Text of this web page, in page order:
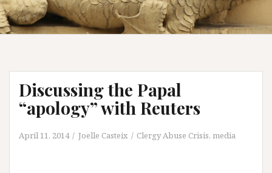
Discussing the Papal
“apology” with Reuters
April 11, 2014 Joelle Casteix Clergy Abuse Crisis, media